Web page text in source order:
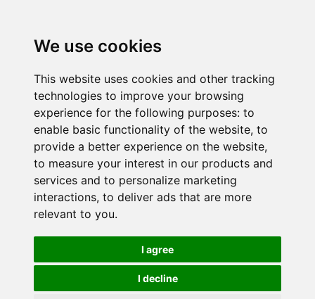
We use cookies
This website uses cookies and other tracking
technologies to improve your browsing
experience for the following purposes: to
enable basic functionality of the website, to
provide a better experience on the website,
to measure your interest in our products and
services and to personalize marketing
interactions, to deliver ads that are more
relevant to you.
I agree
I decline